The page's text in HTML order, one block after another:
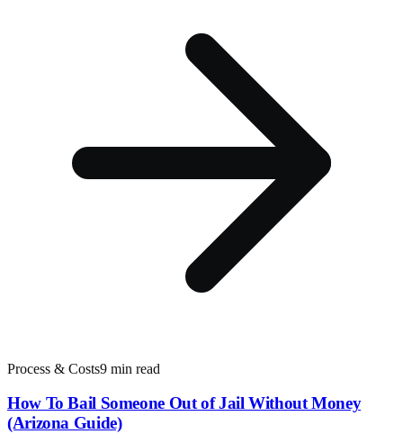
Process & Costs9 min read
How To Bail Someone Out of Jail Without Money
(Arizona Guide)